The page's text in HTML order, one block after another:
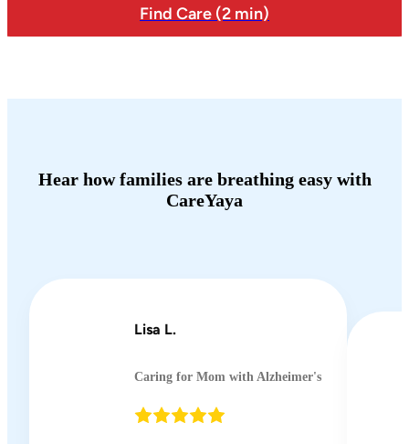
Find Care (2 min)
Hear how families are breathing easy with
CareYaya
Lisa L.
Caring for Mom with Alzheimer's